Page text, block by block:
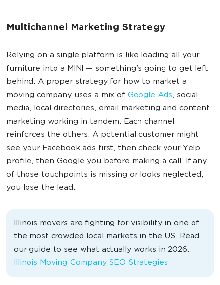
Multichannel Marketing Strategy
Relying on a single platform is like loading all your
furniture into a MINI — something’s going to get left
behind. A proper strategy for how to market a
moving company uses a mix of Google Ads, social
media, local directories, email marketing and content
marketing working in tandem. Each channel
reinforces the others. A potential customer might
see your Facebook ads first, then check your Yelp
profile, then Google you before making a call. If any
of those touchpoints is missing or looks neglected,
you lose the lead.
Illinois movers are fighting for visibility in one of
the most crowded local markets in the US. Read
our guide to see what actually works in 2026:
Illinois Moving Company SEO Strategies